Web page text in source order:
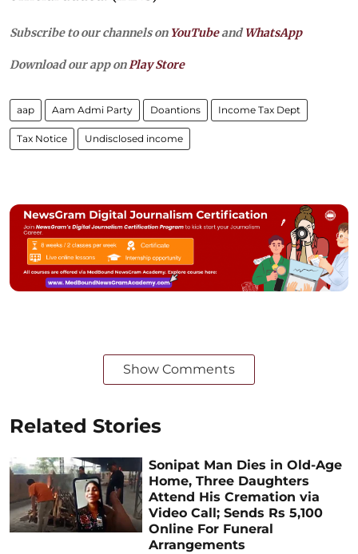
Subscribe to our channels on YouTubeandWhatsApp
Download our app onPlay Store
aap Aam Admi Party Doantions Income Tax Dept
Tax Notice Undisclosed income
Show Comments
Related Stories
Sonipat Man Dies in Old-Age
Home, Three Daughters
Attend His Cremation via
Video Call; Sends Rs 5,100
Online For Funeral
Arrangements